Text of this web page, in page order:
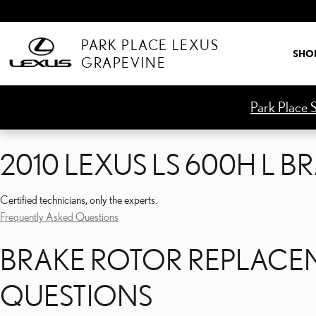
2010 LEXUS LS 600H L
PARK PLACE LEXUS
GRAPEVINE
Park Place
2010 LEXUS LS 600H L
Certified technicians, only the experts.
Frequently Asked Questions
BRAKE ROTOR
QUESTIONS